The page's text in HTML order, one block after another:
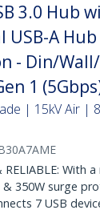
3.0 Hub
A
- Din/
1
| 15kV Air |
RELIABLE: With
350W surge
7 USB